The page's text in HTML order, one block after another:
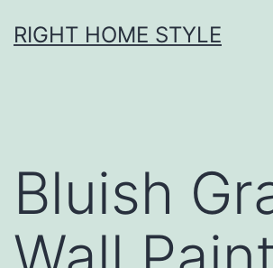
toRIGHT HOME STYLE
Bluish